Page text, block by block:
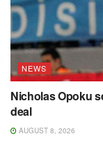
NEWS
Nicholas Opoku
deal
AUGUST 8, 2026